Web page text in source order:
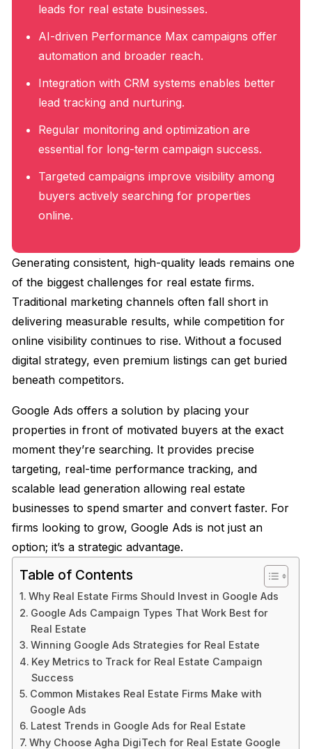
leads for real estate businesses.
AI-driven Performance Max campaigns offer
automation and broader reach.
Integration with CRM systems enables better
lead tracking and nurturing.
Regular monitoring and optimization are
essential for long-term campaign success.
Targeted campaigns improve visibility among
buyers actively searching for properties
online.
Generating consistent, high-quality leads remains one
of the biggest challenges for real estate firms.
Traditional marketing channels often fall short in
delivering measurable results, while competition for
online visibility continues to rise. Without a focused
digital strategy, even premium listings can get buried
beneath competitors.
Google Ads offers a solution by placing your
properties in front of motivated buyers at the exact
moment they’re searching. It provides precise
targeting, real-time performance tracking, and
scalable lead generation allowing real estate
businesses to spend smarter and convert faster. For
firms looking to grow, Google Ads is not just an
option; it’s a strategic advantage.
Table of Contents
Why Real Estate Firms Should Invest in Google Ads
Google Ads Campaign Types That Work Best for
Real Estate
Winning Google Ads Strategies for Real Estate
Key Metrics to Track for Real Estate Campaign
Success
Common Mistakes Real Estate Firms Make with
Google Ads
Latest Trends in Google Ads for Real Estate
Why Choose Agha DigiTech for Real Estate Google